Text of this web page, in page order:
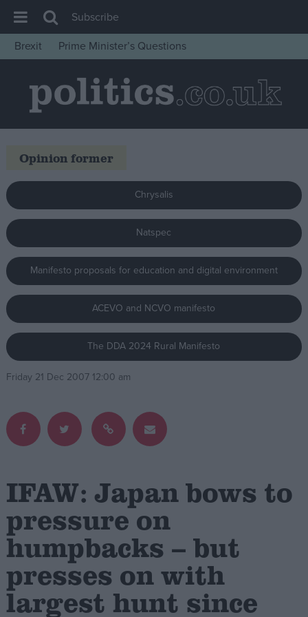
Latest
Insight
Comment
War in Ukraine
Levelling Up
Scottish
Independence
Cost of Living
Latest Opinion Polls
Campaigns
Reference
About
Write for us
Drawing for Politics.co.uk
Creative Politics
Privacy
Cookies
Terms of use
Subscribe
Brexit
Prime Minister’s Questions
Opinion former
Chrysalis
Natspec
Manifesto proposals for education and digital environment
ACEVO and NCVO manifesto
The DDA 2024 Rural Manifesto
Friday 21 Dec 2007 12:00 am
IFAW: Japan bows to
pressure on
humpbacks – but
presses on with
largest hunt since